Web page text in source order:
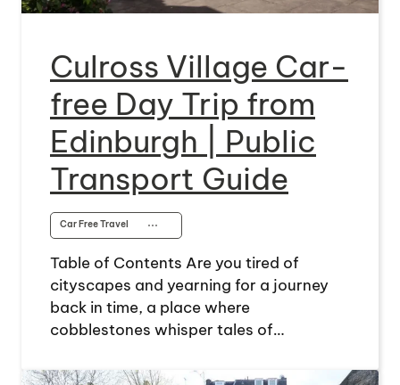
Culross Village Car-
free Day Trip from
Edinburgh | Public
Transport Guide
Car Free Travel ⋯
Table of Contents Are you tired of
cityscapes and yearning for a journey
back in time, a place where
cobblestones whisper tales of…